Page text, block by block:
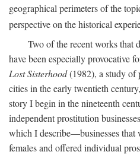
geographical perimeters of the
perspective on the historical
Two of the recent works that
have been especially provocative
Lost Sisterhood(1982), a study of
cities in the early twentieth
story I begin in the nineteenth
independent prostitution
which I describe—businesses that
females and offered individual